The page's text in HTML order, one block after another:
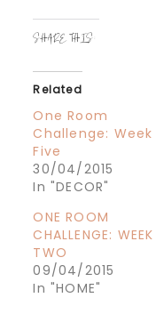
SHARE THIS:
Related
One Room
Challenge: Week
Five
30/04/2015
In "DECOR"
ONE ROOM
CHALLENGE: WEEK
TWO
09/04/2015
In "HOME"